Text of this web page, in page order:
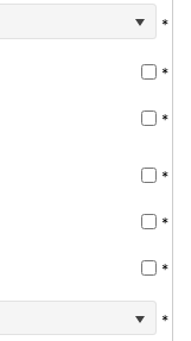
*
*
*
*
*
*
*